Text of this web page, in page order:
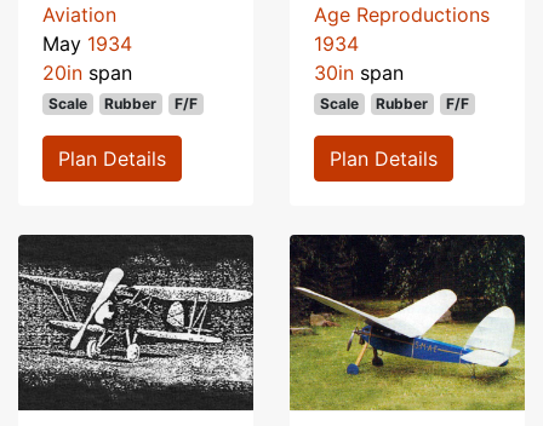
Aviation
May 1934
20in span
Scale Rubber F/F
Plan Details
Age Reproductions
1934
30in span
Scale Rubber F/F
Plan Details